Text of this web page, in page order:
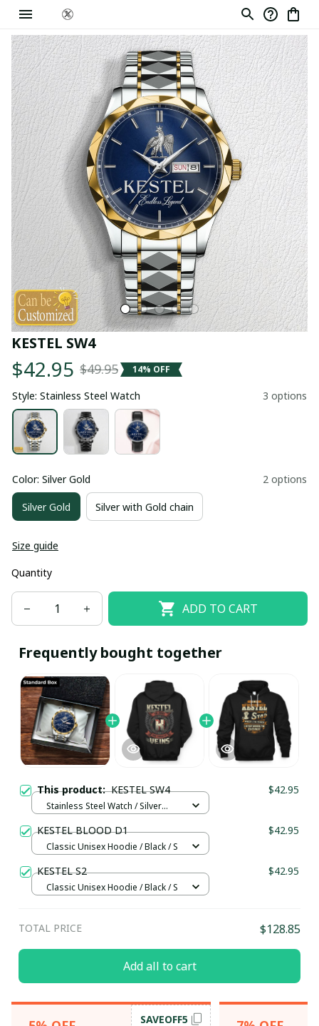
KESTEL SW4
$42.95 $49.95 14% OFF
Style: Stainless Steel Watch 3 options
Color: Silver Gold 2 options
Silver Gold Silver with Gold chain
Size guide
Quantity
ADD TO CART
Frequently bought together
This product:KESTEL SW4 $42.95
Stainless Steel Watch / Silver
KESTEL BLOOD D1 $42.95
Classic Unisex Hoodie / Black / S
KESTEL S2 $42.95
Classic Unisex Hoodie / Black / S
TOTAL PRICE $128.85
Add all to cart
SAVEOFF5